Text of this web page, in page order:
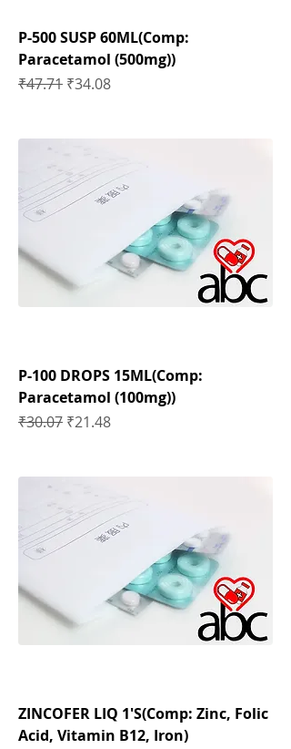
P-500 SUSP 60ML(Comp:
Paracetamol (500mg))
Regular Price
₹47.71 Sale Price
₹34.08
P-100 DROPS 15ML(Comp:
Paracetamol (100mg))
Regular Price
₹30.07 Sale Price
₹21.48
ZINCOFER LIQ 1'S(Comp: Zinc, Folic
Acid, Vitamin B12, Iron)